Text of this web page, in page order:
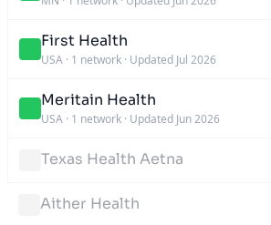
First Health
USA · 1 network · Updated Jul 2026
Meritain Health
USA · 1 network · Updated Jun 2026
Texas Health Aetna
Aither Health